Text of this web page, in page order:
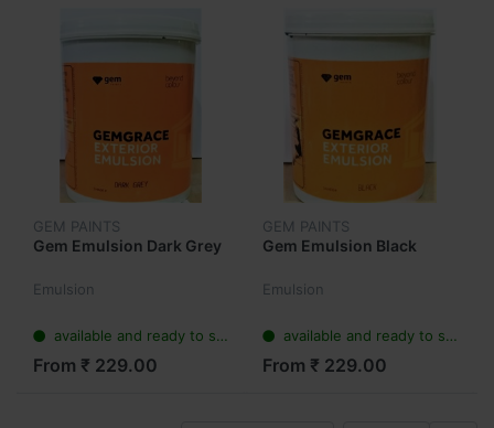
GEM PAINTS
Gem Emulsion Dark Grey
Emulsion
available and ready to ship
From ₹ 229.00
GEM PAINTS
Gem Emulsion Black
Emulsion
available and ready to ship
From ₹ 229.00